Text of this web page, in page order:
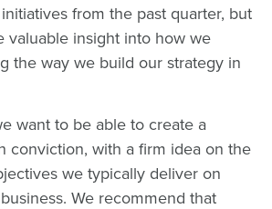
from the past quarter, but
valuable insight into how we
the way we build our strategy in
want to be able to create a
conviction, with a firm idea on the
we typically deliver on
We recommend that